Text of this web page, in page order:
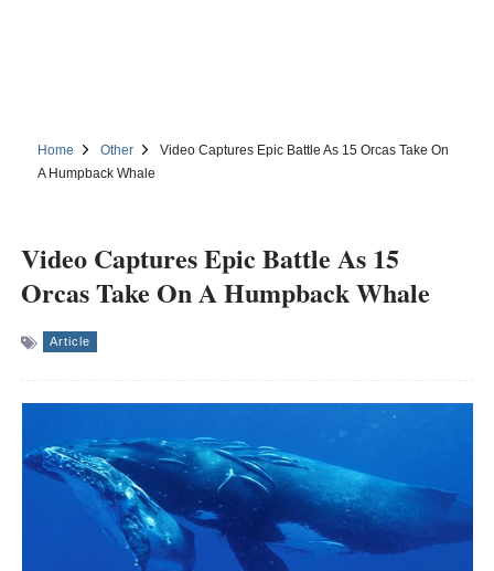
Home Other
Video Captures Epic Battle As 15 Orcas Take On
A Humpback Whale
Video Captures Epic Battle As 15
Orcas Take On A Humpback Whale
Article